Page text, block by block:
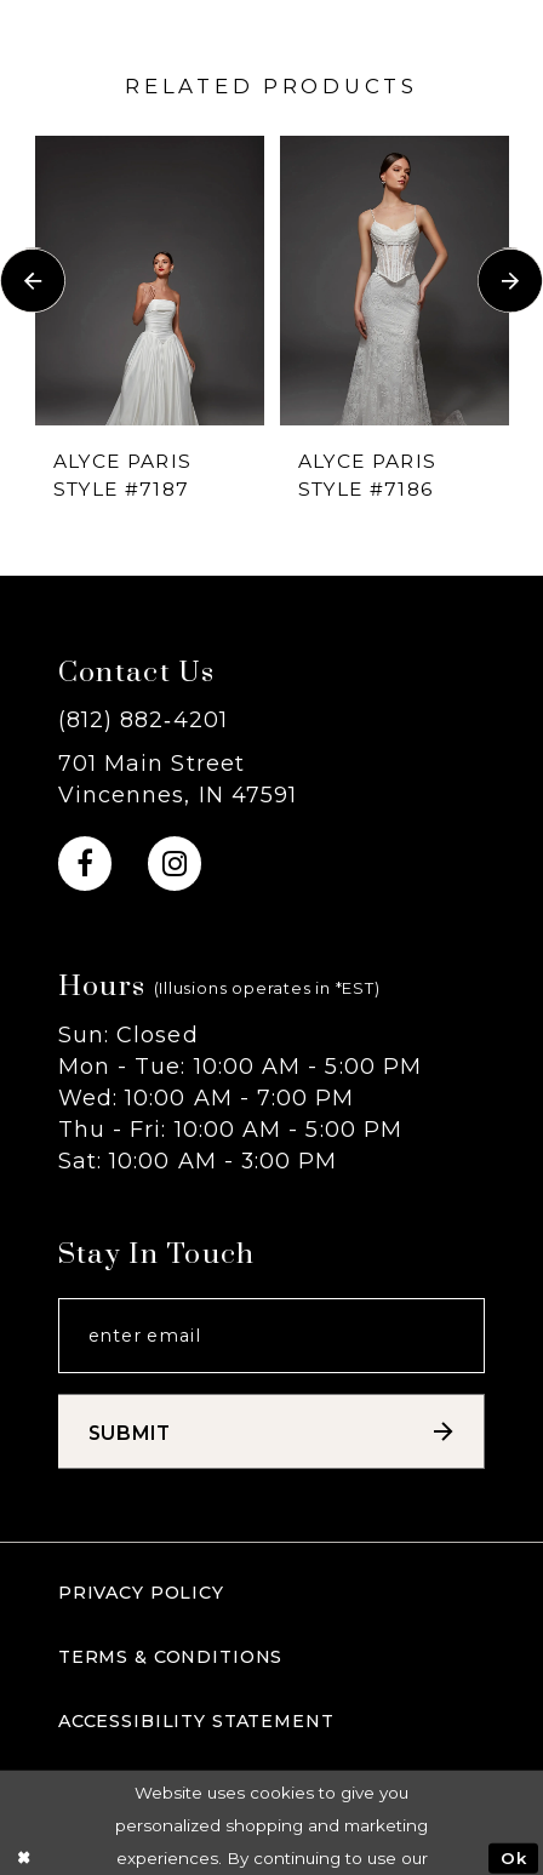
RELATED PRODUCTS
Carousel
end
PAUSE AUTOPLAY
PREVIOUS SLIDE
NEXT SLIDE
6
8
9
10
12
13
14
ALYCE PARIS
STYLE #7187
ALYCE PARIS
STYLE #7186
Contact Us
(812) 882‑4201
701 Main Street
Vincennes, IN 47591
Hours (Illusions operates in *EST)
Sun: Closed
Mon - Tue: 10:00 AM - 5:00 PM
Wed: 10:00 AM - 7:00 PM
Thu - Fri: 10:00 AM - 5:00 PM
Sat: 10:00 AM - 3:00 PM
Stay In Touch
SUBMIT
PRIVACY POLICY
TERMS & CONDITIONS
ACCESSIBILITY STATEMENT
Website uses cookies to give you
personalized shopping and marketing
experiences. By continuing to use our
Ok